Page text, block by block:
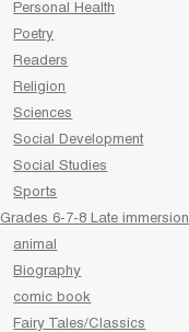
Personal Health
Poetry
Readers
Religion
Sciences
Social Development
Social Studies
Sports
Grades 6-7-8 Late immersion
animal
Biography
comic book
Fairy Tales/Classics